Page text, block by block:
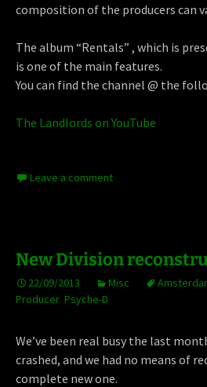
composition of the producers can
The album “Rentals” , which is
is one of the main features.
You can find the channel @ the
The Landlords on YouTube
Leave a comment
New Division
22/09/2013 Misc
Producer, Psyche-D
We’ve been real busy the last
crashed, and we had no means of
complete new one.